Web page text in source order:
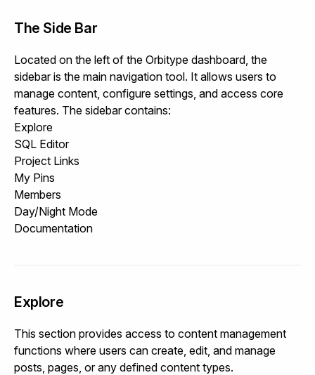
The Side Bar
Located on the left of the Orbitype dashboard, the
sidebar is the main navigation tool. It allows users to
manage content, configure settings, and access core
features. The sidebar contains:
Explore
SQL Editor
Project Links
My Pins
Members
Day/Night Mode
Documentation
Explore
This section provides access to content management
functions where users can create, edit, and manage
posts, pages, or any defined content types.